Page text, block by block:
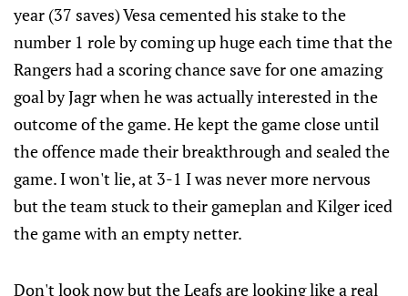
year (37 saves) Vesa cemented his stake to the
number 1 role by coming up huge each time that the
Rangers had a scoring chance save for one amazing
goal by Jagr when he was actually interested in the
outcome of the game. He kept the game close until
the offence made their breakthrough and sealed the
game. I won't lie, at 3-1 I was never more nervous
but the team stuck to their gameplan and Kilger iced
the game with an empty netter.
Don't look now but the Leafs are looking like a real